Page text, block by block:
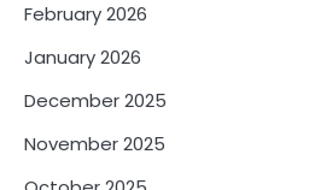
February 2026
January 2026
December 2025
November 2025